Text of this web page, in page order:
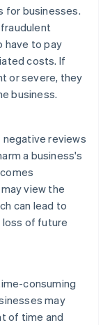
for businesses.
have to pay
costs. If
or severe, they
business.
negative reviews
a business's
view the
can lead to
of future
consuming
may
of time and